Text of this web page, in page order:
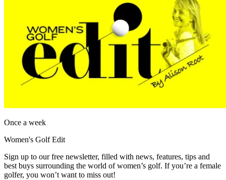
Once a week
Women's Golf Edit
Sign up to our free newsletter, filled with news, features, tips and
best buys surrounding the world of women’s golf. If you’re a female
golfer, you won’t want to miss out!